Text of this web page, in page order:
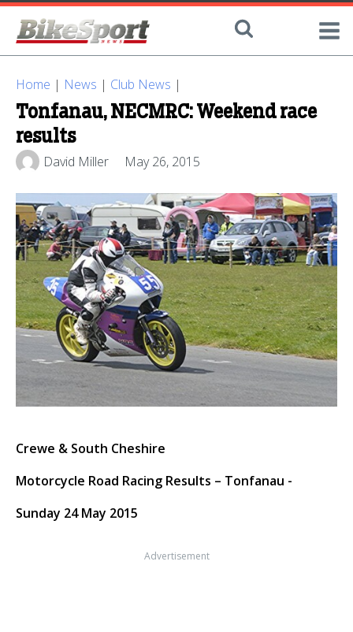
Home | News | Club News |
Tonfanau, NECMRC: Weekend race
results
David Miller May 26, 2015
Crewe & South Cheshire
Motorcycle Road Racing Results – Tonfanau -
Sunday 24 May 2015
Advertisement